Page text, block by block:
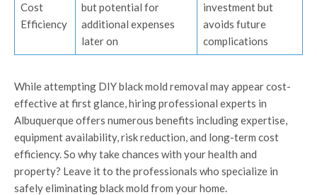
Cost
Efficiency
but potential for
additional expenses
later on
investment but
avoids future
complications
While attempting DIY black mold removal may appear cost-
effective at first glance, hiring professional experts in
Albuquerque offers numerous benefits including expertise,
equipment availability, risk reduction, and long-term cost
efficiency. So why take chances with your health and
property? Leave it to the professionals who specialize in
safely eliminating black mold from your home.